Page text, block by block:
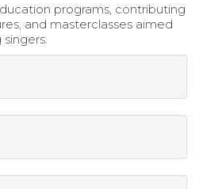
programs, contributing
and masterclasses aimed